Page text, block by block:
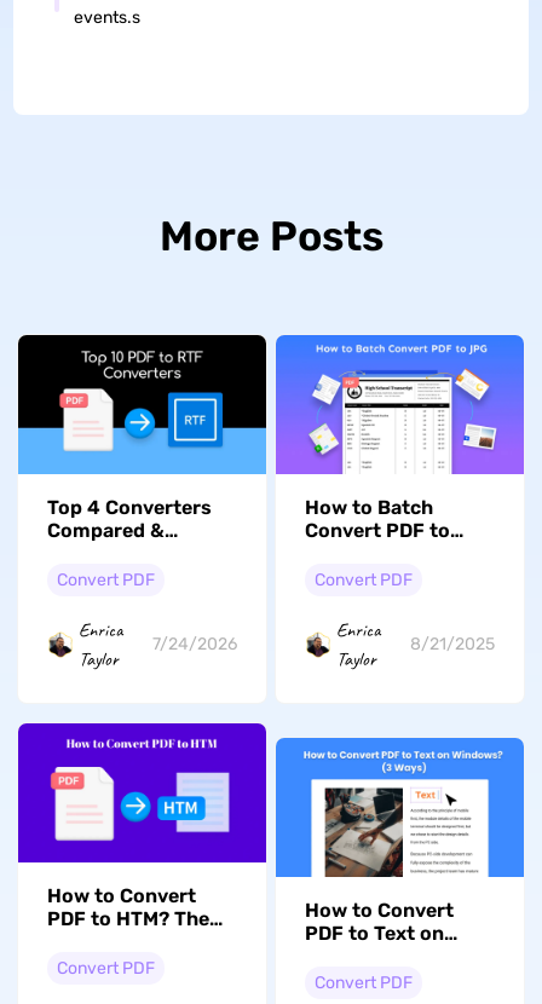
events.s
More Posts
Top 4 Converters
Compared &
Convert PDF to RTF
Convert PDF
Enrica
Taylor
7/24/2026
How to Batch
Convert PDF to
Convert PDF
Enrica
Taylor
8/21/2025
How to Convert
PDF to HTM? The
Convert PDF
How to Convert
PDF to Text on
Convert PDF